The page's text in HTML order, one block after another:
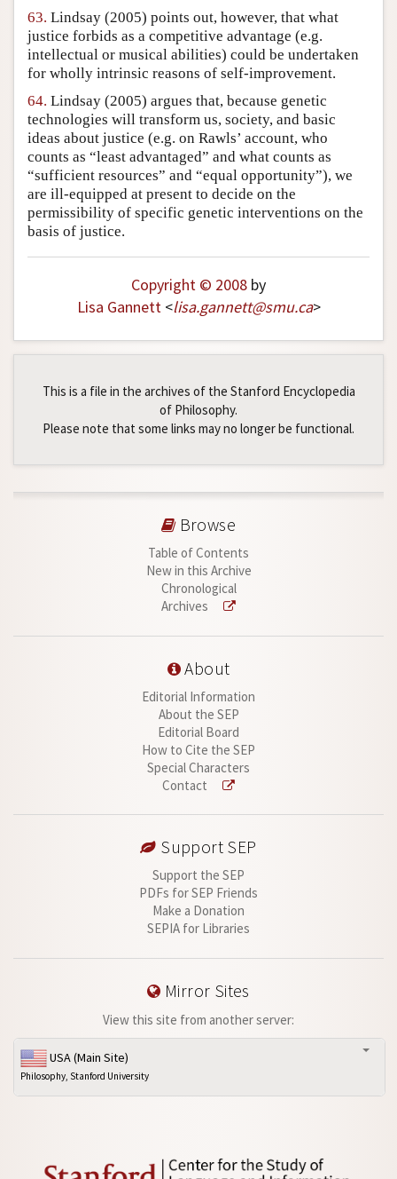
63. Lindsay (2005) points out, however, that what
justice forbids as a competitive advantage (e.g.
intellectual or musical abilities) could be undertaken
for wholly intrinsic reasons of self-improvement.
64. Lindsay (2005) argues that, because genetic
technologies will transform us, society, and basic
ideas about justice (e.g. on Rawls’ account, who
counts as “least advantaged” and what counts as
“sufficient resources” and “equal opportunity”), we
are ill-equipped at present to decide on the
permissibility of specific genetic interventions on the
basis of justice.
Copyright © 2008 by
Lisa Gannett<lisa.gannett@smu.ca>
This is a file in the archives of the Stanford Encyclopedia
of Philosophy.
Please note that some links may no longer be functional.
Browse
Table of Contents
New in this Archive
Chronological
Archives
About
Editorial Information
About the SEP
Editorial Board
How to Cite the SEP
Special Characters
Contact
Support SEP
Support the SEP
PDFs for SEP Friends
Make a Donation
SEPIA for Libraries
Mirror Sites
View this site from another server:
USA (Main Site)
Philosophy, Stanford University